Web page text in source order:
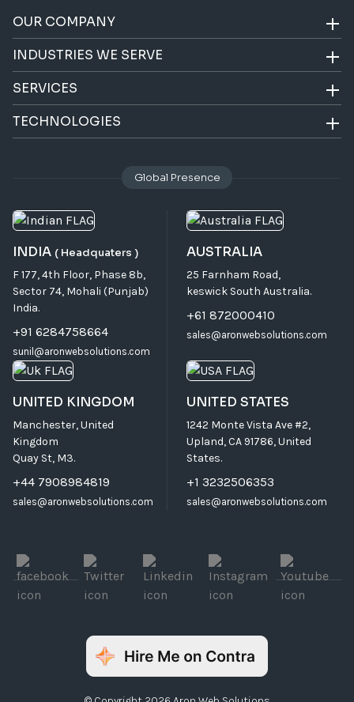
OUR COMPANY
INDUSTRIES WE SERVE
SERVICES
TECHNOLOGIES
Global Presence
INDIA ( Headquaters )
F 177, 4th Floor, Phase 8b,
Sector 74, Mohali (Punjab)
India.
+91 6284758664
sunil@aronwebsolutions.com
AUSTRALIA
25 Farnham Road,
keswick South Australia.
+61 872000410
sales@aronwebsolutions.com
UNITED KINGDOM
Manchester, United
Kingdom
Quay St, M3.
+44 7908984819
sales@aronwebsolutions.com
UNITED STATES
1242 Monte Vista Ave #2,
Upland, CA 91786, United
States.
+1 3232506353
sales@aronwebsolutions.com